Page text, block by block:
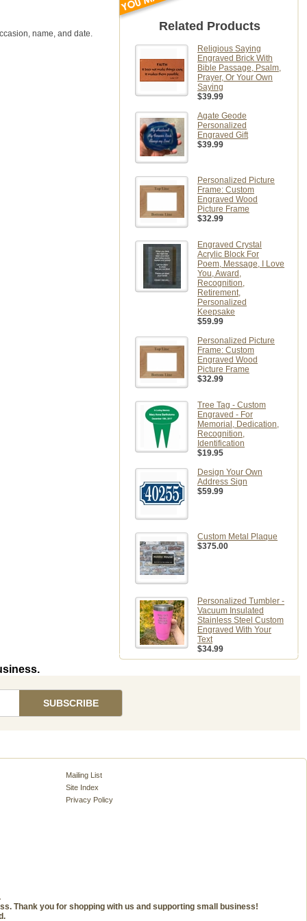
name, and date.
Related Products
Religious Saying
Engraved Brick With
Bible Passage, Psalm,
Prayer, Or Your Own
Saying
$39.99
Agate Geode
Personalized
Engraved Gift
$39.99
Personalized Picture
Frame: Custom
Engraved Wood
Picture Frame
$32.99
Engraved Crystal
Acrylic Block For
Poem, Message, I Love
You, Award,
Recognition,
Retirement,
Personalized
Keepsake
$59.99
Personalized Picture
Frame: Custom
Engraved Wood
Picture Frame
$32.99
Tree Tag - Custom
Engraved - For
Memorial, Dedication,
Recognition,
Identification
$19.95
Design Your Own
Address Sign
$59.99
Custom Metal Plaque
$375.00
Personalized Tumbler -
Vacuum Insulated
Stainless Steel Custom
Engraved With Your
Text
$34.99
Mailing List
Site Index
Privacy Policy
Thank you for shopping with us and supporting small business!